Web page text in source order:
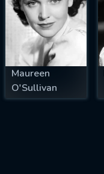
Maureen
O'Sullivan